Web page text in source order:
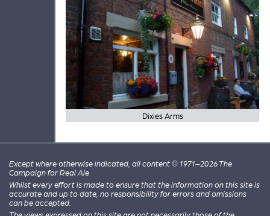
Dixies Arms
Except where otherwise indicated, all content © 1971–2026 The
Campaign for Real Ale
Whilst every effort is made to ensure that the information on this site is
accurate and up to date, no responsibility for errors and omissions
can be accepted.